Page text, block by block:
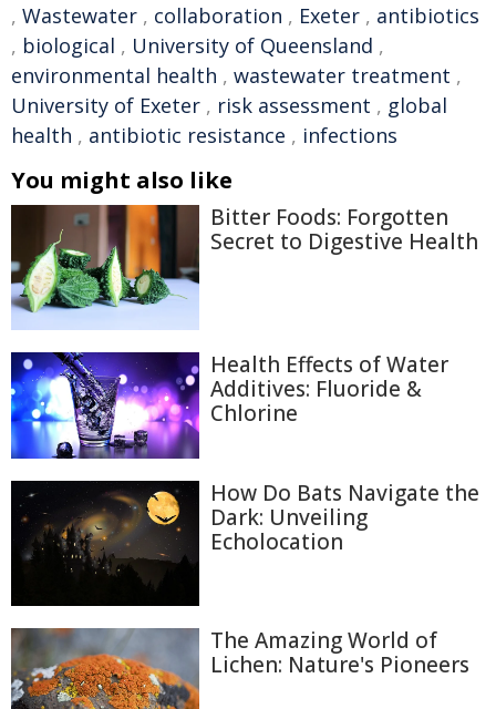
, Wastewater , collaboration , Exeter , antibiotics
, biological , University of Queensland ,
environmental health , wastewater treatment ,
University of Exeter , risk assessment , global
health , antibiotic resistance , infections
You might also like
Bitter Foods: Forgotten
Secret to Digestive Health
Health Effects of Water
Additives: Fluoride &
Chlorine
How Do Bats Navigate the
Dark: Unveiling
Echolocation
The Amazing World of
Lichen: Nature's Pioneers